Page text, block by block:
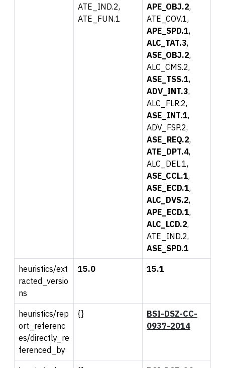
ATE_IND.2,
ATE_FUN.1
APE_OBJ.2,
ATE_COV.1,
APE_SPD.1,
ALC_TAT.3,
ASE_OBJ.2,
ALC_CMS.2,
ASE_TSS.1,
ADV_INT.3,
ALC_FLR.2,
ASE_INT.1,
ADV_FSP.2,
ASE_REQ.2,
ATE_DPT.4,
ALC_DEL.1,
ASE_CCL.1,
ASE_ECD.1,
ALC_DVS.2,
APE_ECD.1,
ALC_LCD.2,
ATE_IND.2,
ASE_SPD.1
heuristics/ext
racted_versio
ns
15.0 15.1
heuristics/rep
ort_referenc
es/directly_re
ferenced_by
{}
BSI-DSZ-CC-
0937-2014